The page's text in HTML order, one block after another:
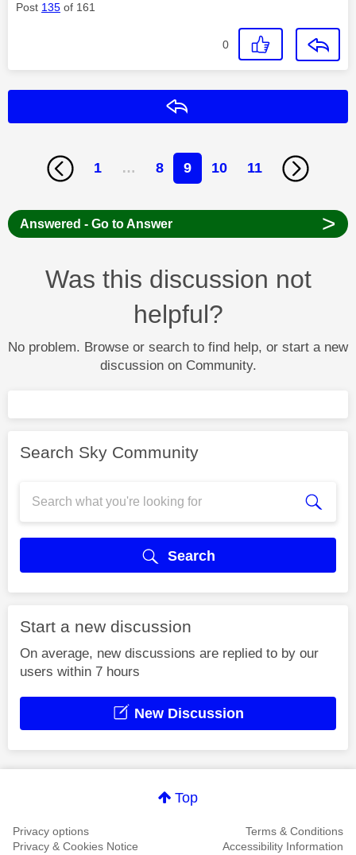
Post 135 of 161
0
1 … 8 9 10 11
Answered - Go to Answer >
Was this discussion not
helpful?
No problem. Browse or search to find help, or start a new
discussion on Community.
Search Sky Community
Search
Start a new discussion
On average, new discussions are replied to by our
users within 7 hours
New Discussion
Top
Privacy options
Terms & Conditions
Privacy & Cookies Notice
Accessibility Information